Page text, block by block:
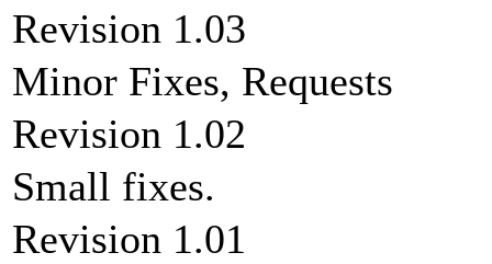
Revision 1.03
Minor Fixes, Requests
Revision 1.02
Small fixes.
Revision 1.01